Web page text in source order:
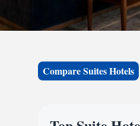
Compare Suites Hotels